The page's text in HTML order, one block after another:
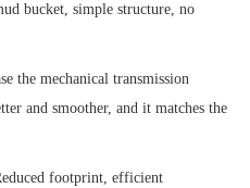
bucket, simple structure, no
the mechanical transmission
and smoother, and it matches the
footprint, efficient